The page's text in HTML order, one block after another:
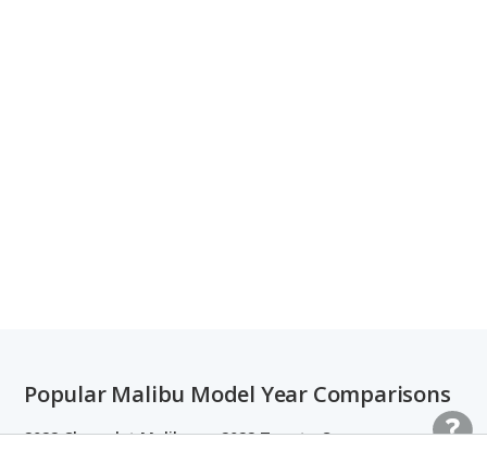
Popular Malibu Model Year Comparisons
2022 Chevrolet Malibu vs. 2022 Toyota Camry